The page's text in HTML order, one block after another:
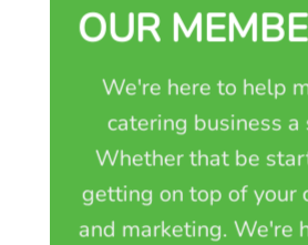
OUR
We're here to help
catering business a
Whether that be
getting on top of your
and marketing. We're